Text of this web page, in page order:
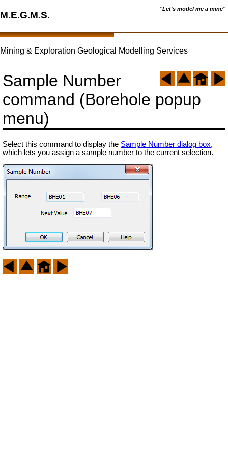
"Let's model me a mine"
M.E.G.M.S.
Mining & Exploration Geological Modelling Services
Sample Number
command (Borehole popup
menu)
Select this command to display the Sample Number dialog box,
which lets you assign a sample number to the current selection.